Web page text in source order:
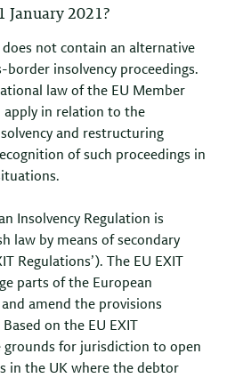
January 2021?
not contain an alternative
insolvency proceedings.
law of the EU Member
apply in relation to the
and restructuring
of such proceedings in
Insolvency Regulation is
law by means of secondary
Regulations’). The EU EXIT
parts of the European
amend the provisions
on the EU EXIT
grounds for jurisdiction to open
in the UK where the debtor